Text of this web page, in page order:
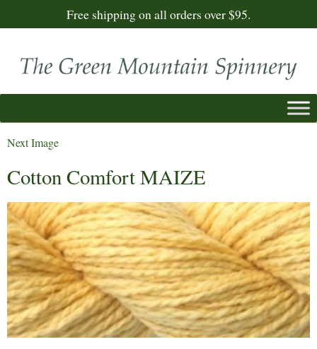
Free shipping on all orders over $95.
Next Image
Cotton Comfort MAIZE